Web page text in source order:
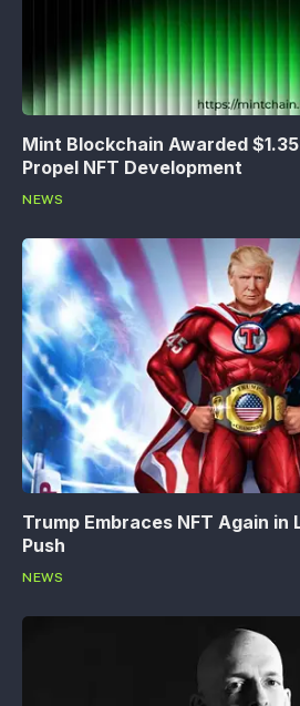
Mint Blockchain Awarded
Propel NFT Development
NEWS
Trump Embraces NFT Again
Push
NEWS